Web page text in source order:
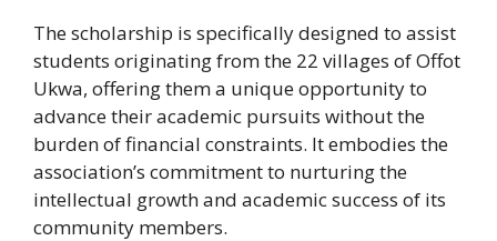
The scholarship is specifically designed to assist
students originating from the 22 villages of Offot
Ukwa, offering them a unique opportunity to
advance their academic pursuits without the
burden of financial constraints. It embodies the
association’s commitment to nurturing the
intellectual growth and academic success of its
community members.